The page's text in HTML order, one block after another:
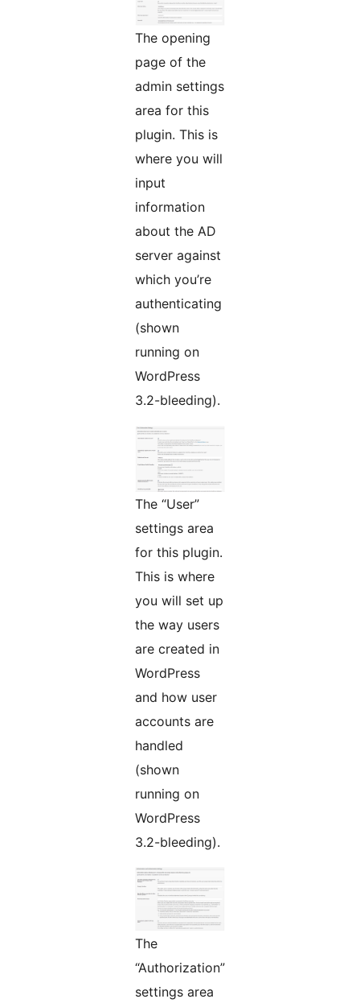
The opening
page of the
admin settings
area for this
plugin. This is
where you will
input
information
about the AD
server against
which you’re
authenticating
(shown
running on
WordPress
3.2-bleeding).
The “User”
settings area
for this plugin.
This is where
you will set up
the way users
are created in
WordPress
and how user
accounts are
handled
(shown
running on
WordPress
3.2-bleeding).
The
“Authorization”
settings area